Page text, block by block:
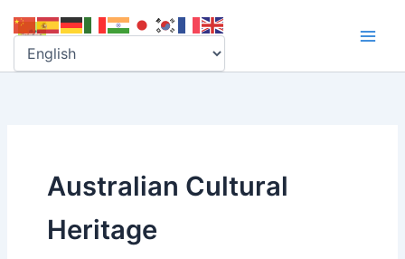
content
Australian Cultural
Heritage